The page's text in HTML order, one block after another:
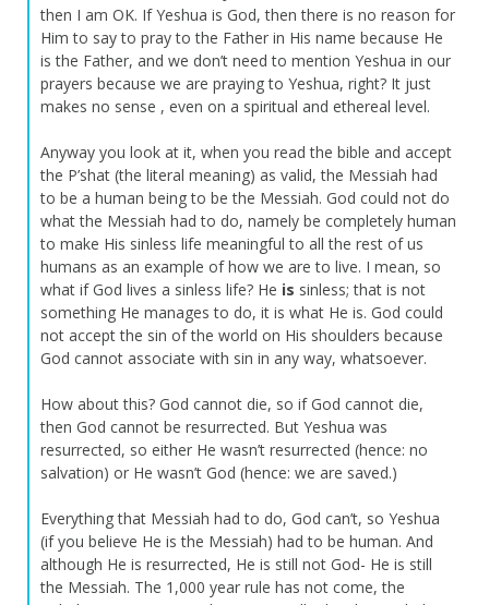
then I am OK. If Yeshua is God, then there is no reason for
Him to say to pray to the Father in His name because He
is the Father, and we don’t need to mention Yeshua in our
prayers because we are praying to Yeshua, right? It just
makes no sense , even on a spiritual and ethereal level.
Anyway you look at it, when you read the bible and accept
the P’shat (the literal meaning) as valid, the Messiah had
to be a human being to be the Messiah. God could not do
what the Messiah had to do, namely be completely human
to make His sinless life meaningful to all the rest of us
humans as an example of how we are to live. I mean, so
what if God lives a sinless life? He is sinless; that is not
something He manages to do, it is what He is. God could
not accept the sin of the world on His shoulders because
God cannot associate with sin in any way, whatsoever.
How about this? God cannot die, so if God cannot die,
then God cannot be resurrected. But Yeshua was
resurrected, so either He wasn’t resurrected (hence: no
salvation) or He wasn’t God (hence: we are saved.)
Everything that Messiah had to do, God can’t, so Yeshua
(if you believe He is the Messiah) had to be human. And
although He is resurrected, He is still not God- He is still
the Messiah. The 1,000 year rule has not come, the